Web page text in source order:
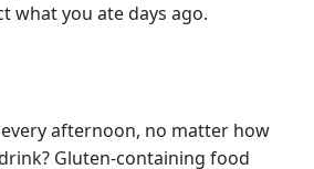
what you ate days ago.
afternoon, no matter how
Gluten-containing food